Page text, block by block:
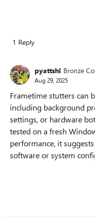
1 Reply
pyattshl Bronze
Aug 29, 2025
Frametime stutters can
including background
settings, or hardware
tested on a fresh
performance, it
software or system